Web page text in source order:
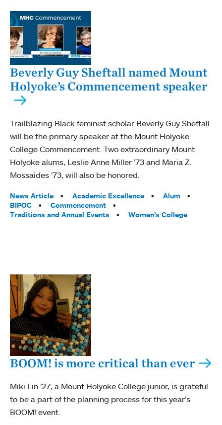
Beverly Guy Sheftall named Mount
Holyoke’s Commencement speaker
Trailblazing Black feminist scholar Beverly Guy Sheftall
will be the primary speaker at the Mount Holyoke
College Commencement. Two extraordinary Mount
Holyoke alums, Leslie Anne Miller ’73 and Maria Z.
Mossaides ’73, will also be honored.
Tags:
News Article Academic Excellence
Alum
BIPOC
Commencement
Traditions and Annual Events
Women’s College
BOOM! is more critical than ever
Miki Lin ’27, a Mount Holyoke College junior, is grateful
to be a part of the planning process for this year’s
BOOM! event.